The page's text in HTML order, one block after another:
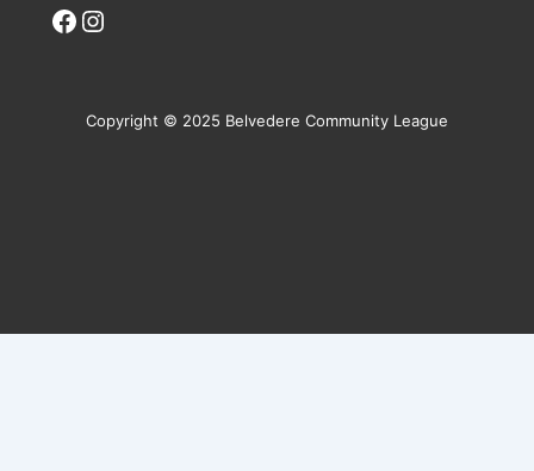
Facebook
Instagram
Copyright © 2025 Belvedere Community League